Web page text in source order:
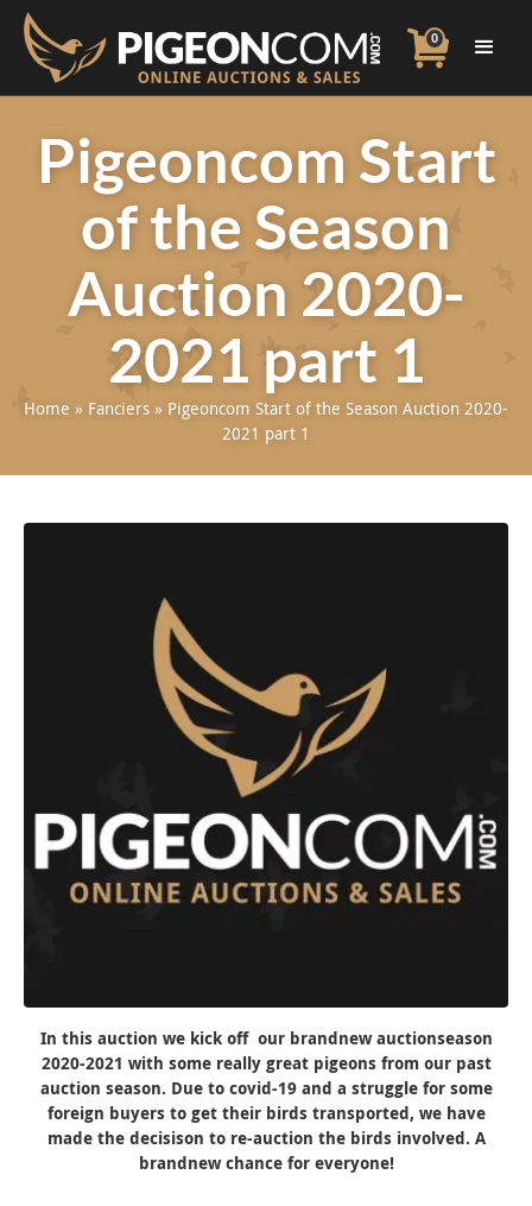
0
Pigeoncom Start
of the Season
Auction 2020-
2021 part 1
Home » Fanciers » Pigeoncom Start of the Season Auction 2020-
2021 part 1
In this auction we kick off our brandnew auctionseason
2020-2021 with some really great pigeons from our past
auction season. Due to covid-19 and a struggle for some
foreign buyers to get their birds transported, we have
made the decisison to re-auction the birds involved. A
brandnew chance for everyone!